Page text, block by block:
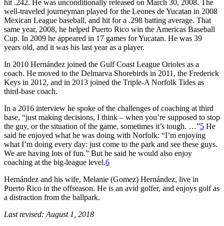
hit .242. He was unconditionally released on March 30, 2008. The
well-traveled journeyman played for the Leones de Yucatan in 2008
Mexican League baseball, and hit for a .298 batting average. That
same year, 2008, he helped Puerto Rico win the Americas Baseball
Cup. In 2009 he appeared in 17 games for Yucatan. He was 39
years old, and it was his last year as a player.
In 2010 Hernández joined the Gulf Coast League Orioles as a
coach. He moved to the Delmarva Shorebirds in 2011, the Frederick
Keys in 2012, and in 2013 joined the Triple-A Norfolk Tides as
third-base coach.
In a 2016 interview he spoke of the challenges of coaching at third
base, “just making decisions, I think – when you’re supposed to stop
the guy, or the situation of the game, sometimes it’s tough. …”5 He
said he enjoyed what he was doing with Norfolk: “I’m enjoying
what I’m doing every day: just come to the park and see these guys.
We are having lots of fun.” But he said he would also enjoy
coaching at the big-league level.6
Hernández and his wife, Melanie (Gomez) Hernández, live in
Puerto Rico in the offseason. He is an avid golfer, and enjoys golf as
a distraction from the ballpark.
Last revised: August 1, 2018